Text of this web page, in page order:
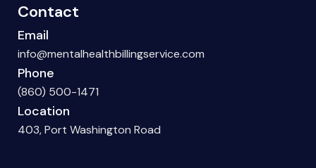
Contact
Email
info@mentalhealthbillingservice.com
Phone
(860) 500-1471
Location
403, Port Washington Road